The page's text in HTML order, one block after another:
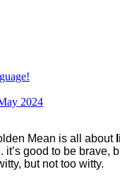
2024
Mean is all about
it’s good to be brave,
but not too witty.